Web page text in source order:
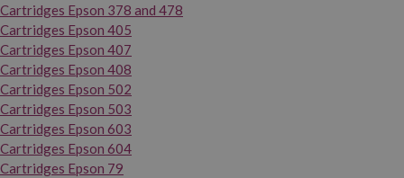
Cartridges Epson 378 and 478
Cartridges Epson 405
Cartridges Epson 407
Cartridges Epson 408
Cartridges Epson 502
Cartridges Epson 503
Cartridges Epson 603
Cartridges Epson 604
Cartridges Epson 79